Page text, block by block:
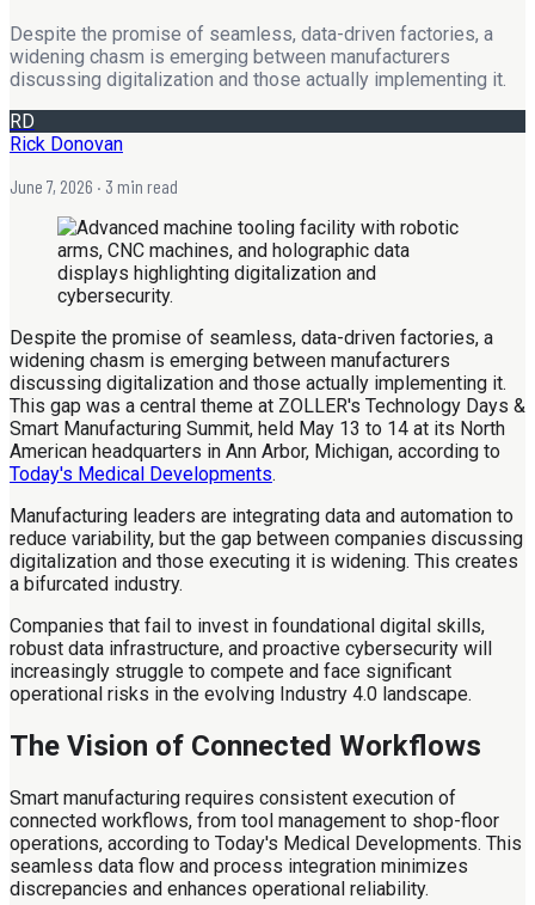
Despite the promise of seamless, data-driven factories, a
widening chasm is emerging between manufacturers
discussing digitalization and those actually implementing it.
RD
Rick Donovan
June 7, 2026 · 3 min read
Despite the promise of seamless, data-driven factories, a
widening chasm is emerging between manufacturers
discussing digitalization and those actually implementing it.
This gap was a central theme at ZOLLER's Technology Days &
Smart Manufacturing Summit, held May 13 to 14 at its North
American headquarters in Ann Arbor, Michigan, according to
Today's Medical Developments.
Manufacturing leaders are integrating data and automation to
reduce variability, but the gap between companies discussing
digitalization and those executing it is widening. This creates
a bifurcated industry.
Companies that fail to invest in foundational digital skills,
robust data infrastructure, and proactive cybersecurity will
increasingly struggle to compete and face significant
operational risks in the evolving Industry 4.0 landscape.
The Vision of Connected Workflows
Smart manufacturing requires consistent execution of
connected workflows, from tool management to shop-floor
operations, according to Today's Medical Developments. This
seamless data flow and process integration minimizes
discrepancies and enhances operational reliability.